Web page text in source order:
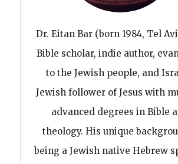
Dr. Eitan Bar (born 1984, Tel
Bible scholar, indie author,
to the Jewish people, and
Jewish follower of Jesus with
advanced degrees in Bible
theology. His unique
being a Jewish native Hebrew